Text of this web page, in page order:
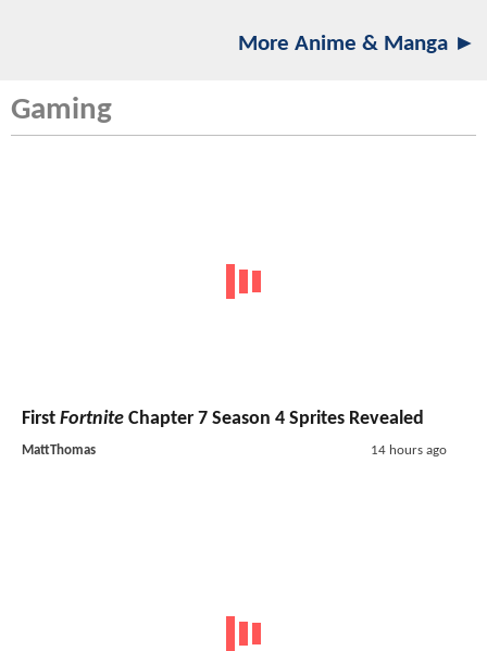
More Anime & Manga ►
Gaming
First Fortnite Chapter 7 Season 4 Sprites Revealed
MattThomas 14 hours ago